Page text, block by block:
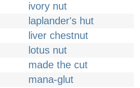
ivory nut
laplander's hut
liver chestnut
lotus nut
made the cut
mana-glut